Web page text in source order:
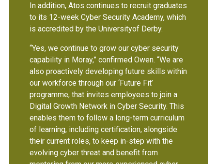
In addition, Atos continues to recruit graduates
to its 12-week Cyber Security Academy, which
is accredited by the Universityof Derby.
“Yes, we continue to grow our cyber security
capability in Moray,” confirmed Owen. “We are
also proactively developing future skills within
our workforce through our ‘Future Fit’
programme, that invites employees to join a
Digital Growth Network in Cyber Security. This
enables them to follow a long-term curriculum
of learning, including certification, alongside
their current roles, to keep in-step with the
evolving cyber threat and benefit from